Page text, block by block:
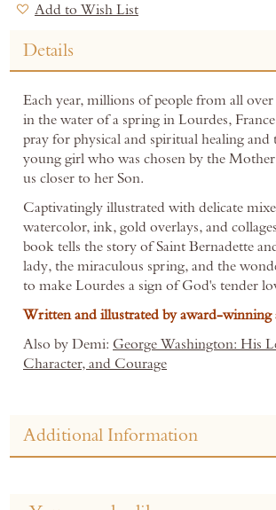
Add to Wish List
Details
Each year, millions of people from all
in the water of a spring in Lourdes,
pray for physical and spiritual healing and
young girl who was chosen by the
us closer to her Son.
Captivatingly illustrated with delicate
watercolor, ink, gold overlays, and
book tells the story of Saint Bernadette
lady, the miraculous spring, and the
to make Lourdes a sign of God's tender
Written and illustrated by award-
Also by Demi: George Washington: His
Character, and Courage
Additional Information